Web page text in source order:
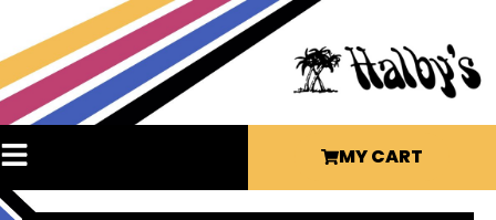
MY CART